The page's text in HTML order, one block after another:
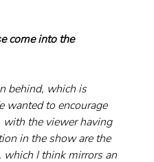
come into the
behind, which is
wanted to encourage
with the viewer having
in the show are the
I think mirrors an